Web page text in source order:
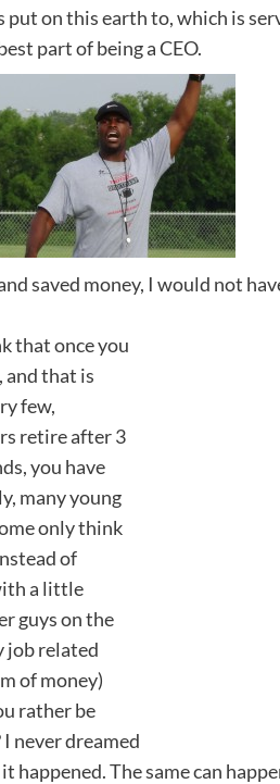
on this earth to, which is
part of being a CEO.
saved money, I would not
that once you
and that is
few,
retire after 3
you have
many young
only think
of
a little
guys on the
job related
of money)
rather be
never dreamed
The same can